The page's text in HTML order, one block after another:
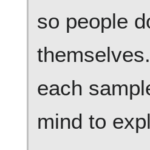
so people
each
mind to